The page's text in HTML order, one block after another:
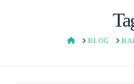
HOMEBLOG